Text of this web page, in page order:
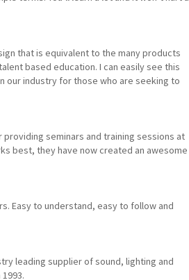
that is equivalent to the many products
based education. I can easily see this
our industry for those who are seeking to
seminars and training sessions at
best, they have now created an awesome
Easy to understand, easy to follow and
leading supplier of sound, lighting and